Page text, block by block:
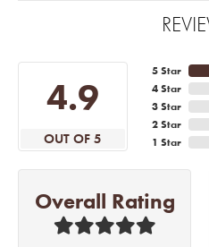
4.9
OUT OF 5
5 Star
4 Star
3 Star
2 Star
1 Star
Overall Rating